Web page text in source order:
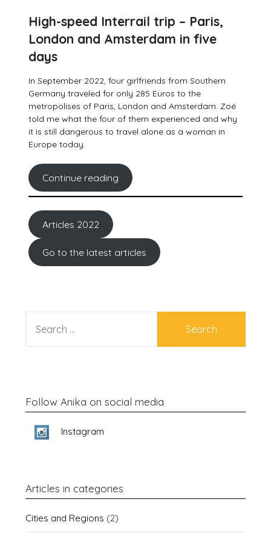
High-speed Interrail trip – Paris,
London and Amsterdam in five
days
In September 2022, four girlfriends from Southern
Germany traveled for only 285 Euros to the
metropolises of Paris, London and Amsterdam. Zoé
told me what the four of them experienced and why
it is still dangerous to travel alone as a woman in
Europe today.
Continue reading
Articles 2022
Go to the latest articles
FOR:
Follow Anika on social media
Instagram
Articles in categories
Cities and Regions (2)